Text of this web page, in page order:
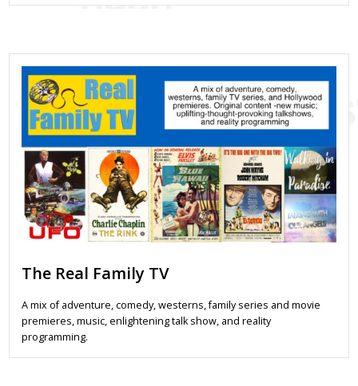
The Real Family TV
A mix of adventure, comedy, westerns, family series and movie
premieres, music, enlightening talk show, and reality
programming.